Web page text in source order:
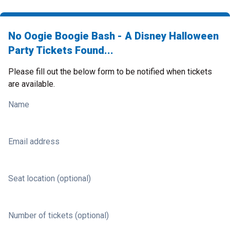
No Oogie Boogie Bash - A Disney Halloween
Party Tickets Found...
Please fill out the below form to be notified when tickets
are available.
Name
Email address
Seat location (optional)
Number of tickets (optional)